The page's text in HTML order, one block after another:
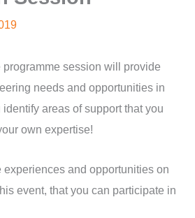
session will provide
needs and opportunities in
areas of support that you
own expertise!
experiences and opportunities on
event, that you can participate in